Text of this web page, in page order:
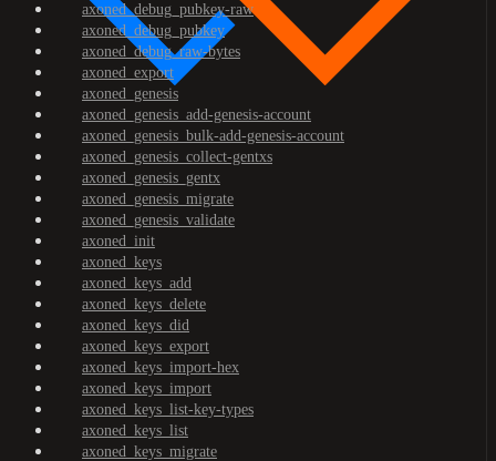
axoned_debug_pubkey-raw
axoned_debug_pubkey
axoned_debug_raw-bytes
axoned_export
axoned_genesis
axoned_genesis_add-genesis-account
axoned_genesis_bulk-add-genesis-account
axoned_genesis_collect-gentxs
axoned_genesis_gentx
axoned_genesis_migrate
axoned_genesis_validate
axoned_init
axoned_keys
axoned_keys_add
axoned_keys_delete
axoned_keys_did
axoned_keys_export
axoned_keys_import-hex
axoned_keys_import
axoned_keys_list-key-types
axoned_keys_list
axoned_keys_migrate